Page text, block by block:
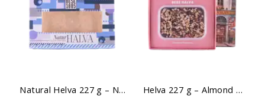
Natural Helva 227 g – No
Helva 227 g – Almond &